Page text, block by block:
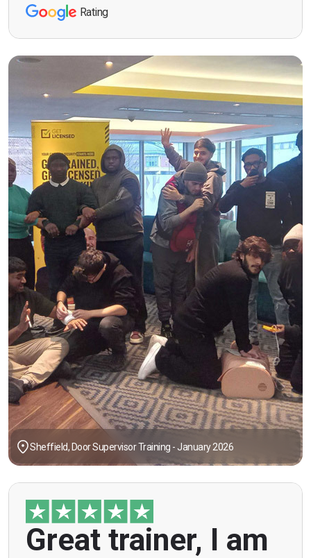
Rating
Sheffield, Door Supervisor Training - January 2026
Great trainer, I am
"Great trainer, I am doing the door supervision
course. Helpful information, good explanations,